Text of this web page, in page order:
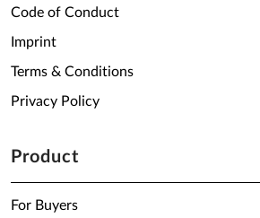
Code of Conduct
Imprint
Terms & Conditions
Privacy Policy
Product
For Buyers